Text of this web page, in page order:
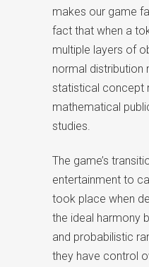
makes our game
fact that when a
multiple layers of
normal
statistical concept
mathematical
studies.
The game’s
entertainment to
took place when
the ideal harmony
and probabilistic
they have control